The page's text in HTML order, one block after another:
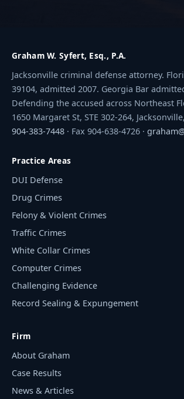
Graham W. Syfert, Esq., P.A.
Jacksonville criminal defense attorney.
39104, admitted 2007. Georgia Bar
Defending the accused across Northeast
1650 Margaret St, STE 302-264,
904-383-7448 · Fax 904-638-4726 ·
Practice Areas
DUI Defense
Drug Crimes
Felony & Violent Crimes
Traffic Crimes
White Collar Crimes
Computer Crimes
Challenging Evidence
Record Sealing & Expungement
Firm
About Graham
Case Results
News & Articles